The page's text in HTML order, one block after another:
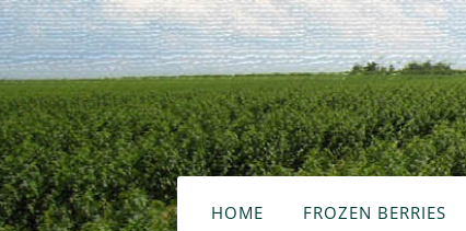
HOME FROZEN BERRIES